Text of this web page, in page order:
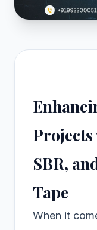
SBR,
Tape
When it